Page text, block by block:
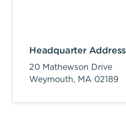
Headquarter Address
20 Mathewson Drive
Weymouth, MA 02189